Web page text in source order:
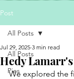
Post
All Posts
Pies
All Posts
Hedy
Jul 29, 2025 3 min read
We explored the